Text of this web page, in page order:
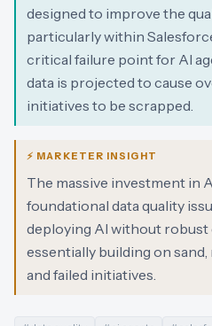
designed to improve the
particularly within
critical failure point for AI
data is projected to cause
initiatives to be scrapped.
⚡ MARKETER INSIGHT
The massive investment in
foundational data quality
deploying AI without robust
essentially building on
and failed initiatives.